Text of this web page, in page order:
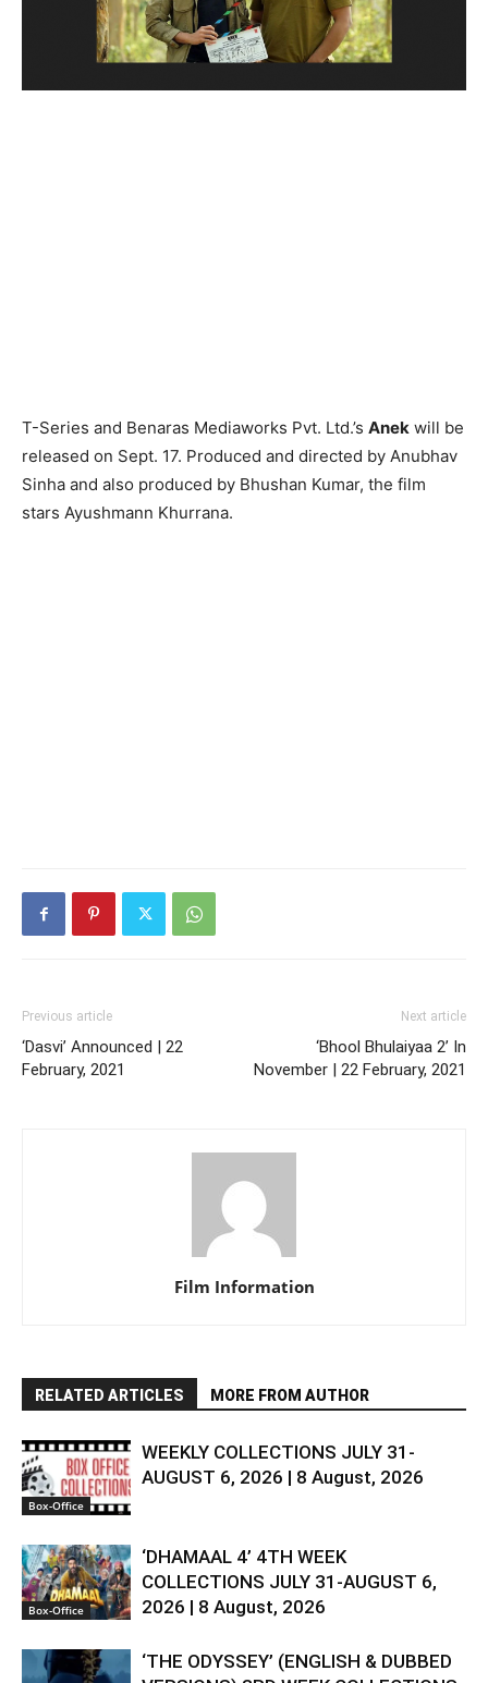
T-Series and Benaras Mediaworks Pvt. Ltd.’s Anek will be
released on Sept. 17. Produced and directed by Anubhav
Sinha and also produced by Bhushan Kumar, the film
stars Ayushmann Khurrana.
Previous article
‘Dasvi’ Announced | 22
February, 2021
Next article
‘Bhool Bhulaiyaa 2’ In
November | 22 February, 2021
Film Information
RELATED ARTICLES MORE FROM AUTHOR
Box-Office
WEEKLY COLLECTIONS JULY 31-
AUGUST 6, 2026 | 8 August, 2026
Box-Office
‘DHAMAAL 4’ 4TH WEEK
COLLECTIONS JULY 31-AUGUST 6,
2026 | 8 August, 2026
‘THE ODYSSEY’ (ENGLISH & DUBBED